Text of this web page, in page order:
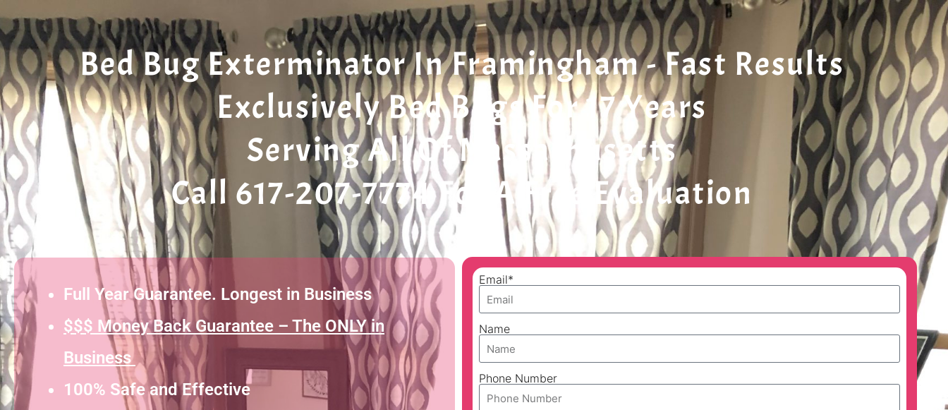
Bed Bug Exterminator In Framingham - Fast Results
Exclusively Bed Bugs For 17 Years
Serving All Of Massachusetts
Call 617-207-7774 For A Free Evaluation
Full Year Guarantee. Longest in Business
$$$ Money Back Guarantee – The ONLY in
Business
100% Safe and Effective
Email*
Name
Phone Number